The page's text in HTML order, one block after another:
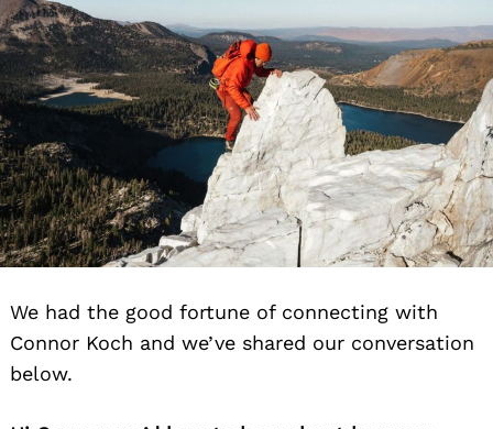
We had the good fortune of connecting with
Connor Koch and we’ve shared our conversation
below.